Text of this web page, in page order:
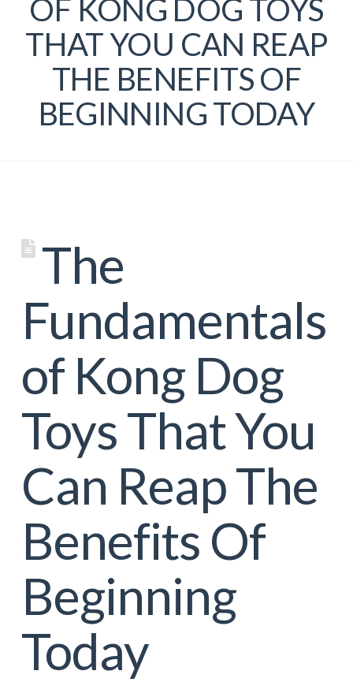
OF KONG DOG TOYS
THAT YOU CAN REAP
THE BENEFITS OF
BEGINNING TODAY
The
Fundamentals
of Kong Dog
Toys That You
Can Reap The
Benefits Of
Beginning
Today